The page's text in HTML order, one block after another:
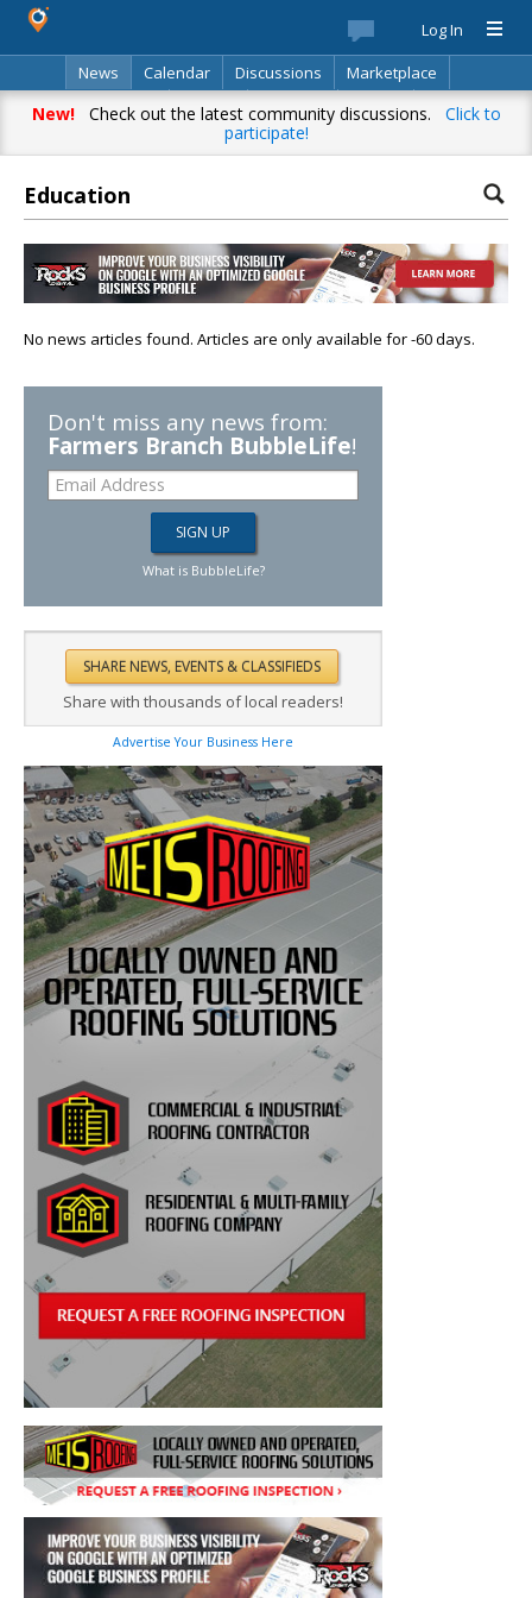
Log In
News
Calendar Discussions
Marketplace
Classifieds
Best Of Directory Search
New!Check out the latest community discussions. Click to
participate!
Education
No news articles found. Articles are only available for -60 days.
Don't miss any news from:
Farmers Branch BubbleLife!
What is BubbleLife?
Share with thousands of local readers!
Advertise Your Business Here